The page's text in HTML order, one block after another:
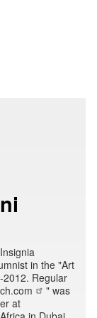
in the "Art
Regular
" was
at